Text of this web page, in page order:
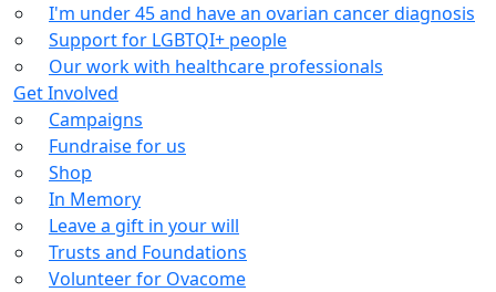
I'm under 45 and have an ovarian cancer diagnosis
Support for LGBTQI+ people
Our work with healthcare professionals
Get Involved
Campaigns
Fundraise for us
Shop
In Memory
Leave a gift in your will
Trusts and Foundations
Volunteer for Ovacome